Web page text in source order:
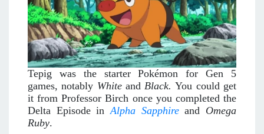
Tepig was the starter Pokémon for Gen 5
games, notably White and Black.You could get
it from Professor Birch once you completed the
Delta Episode in Alpha Sapphireand Omega
Ruby.